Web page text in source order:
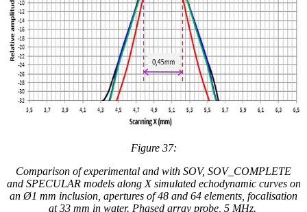
Figure 37:
Comparison of experimental and with SOV, SOV_COMPLETE
and SPECULAR models along X simulated echodynamic curves on
an Ø1 mm inclusion, apertures of 48 and 64 elements, focalisation
at 33 mm in water. Phased array probe, 5 MHz.